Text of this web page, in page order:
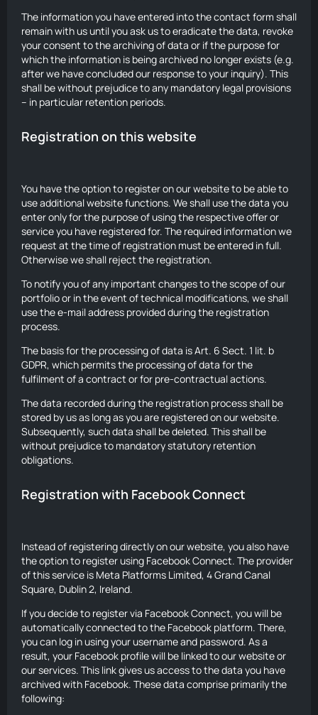
The information you have entered into the contact form shall
remain with us until you ask us to eradicate the data, revoke
your consent to the archiving of data or if the purpose for
which the information is being archived no longer exists (e.g.
after we have concluded our response to your inquiry). This
shall be without prejudice to any mandatory legal provisions
– in particular retention periods.
Registration on this website
You have the option to register on our website to be able to
use additional website functions. We shall use the data you
enter only for the purpose of using the respective offer or
service you have registered for. The required information we
request at the time of registration must be entered in full.
Otherwise we shall reject the registration.
To notify you of any important changes to the scope of our
portfolio or in the event of technical modifications, we shall
use the e-mail address provided during the registration
process.
The basis for the processing of data is Art. 6 Sect. 1 lit. b
GDPR, which permits the processing of data for the
fulfilment of a contract or for pre-contractual actions.
The data recorded during the registration process shall be
stored by us as long as you are registered on our website.
Subsequently, such data shall be deleted. This shall be
without prejudice to mandatory statutory retention
obligations.
Registration with Facebook Connect
Instead of registering directly on our website, you also have
the option to register using Facebook Connect. The provider
of this service is Meta Platforms Limited, 4 Grand Canal
Square, Dublin 2, Ireland.
If you decide to register via Facebook Connect, you will be
automatically connected to the Facebook platform. There,
you can log in using your username and password. As a
result, your Facebook profile will be linked to our website or
our services. This link gives us access to the data you have
archived with Facebook. These data comprise primarily the
following: